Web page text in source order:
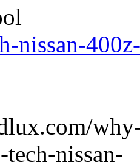
nissan-